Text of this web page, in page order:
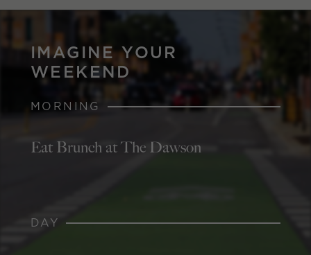
IMAGINE YOUR
WEEKEND
MORNING
Eat Brunch at The Dawson
DAY